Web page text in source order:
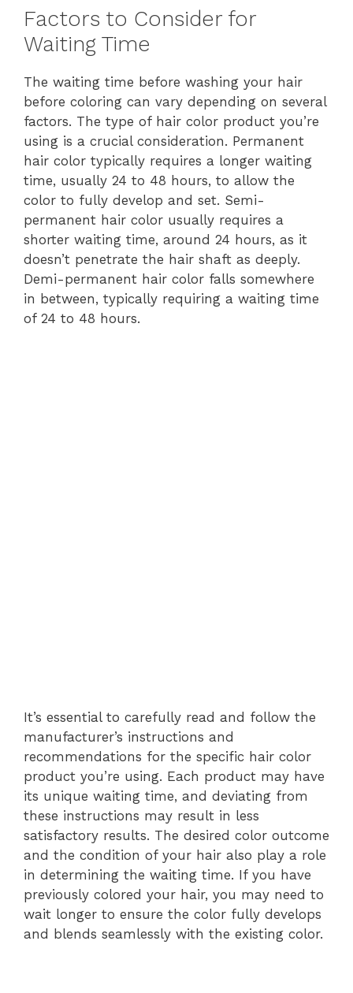
Factors to Consider for
Waiting Time
The waiting time before washing your hair
before coloring can vary depending on several
factors. The type of hair color product you’re
using is a crucial consideration. Permanent
hair color typically requires a longer waiting
time, usually 24 to 48 hours, to allow the
color to fully develop and set. Semi-
permanent hair color usually requires a
shorter waiting time, around 24 hours, as it
doesn’t penetrate the hair shaft as deeply.
Demi-permanent hair color falls somewhere
in between, typically requiring a waiting time
of 24 to 48 hours.
It’s essential to carefully read and follow the
manufacturer’s instructions and
recommendations for the specific hair color
product you’re using. Each product may have
its unique waiting time, and deviating from
these instructions may result in less
satisfactory results. The desired color outcome
and the condition of your hair also play a role
in determining the waiting time. If you have
previously colored your hair, you may need to
wait longer to ensure the color fully develops
and blends seamlessly with the existing color.